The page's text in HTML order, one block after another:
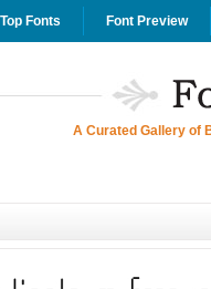
Top Fonts Font Preview
A Curated Gallery of